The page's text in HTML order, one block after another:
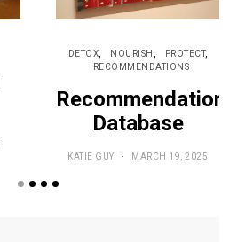
DETOX NOURISH
PROTECT
RECOMMENDATIONS
Recommendations
Database
KATIE GUY MARCH 19, 2025